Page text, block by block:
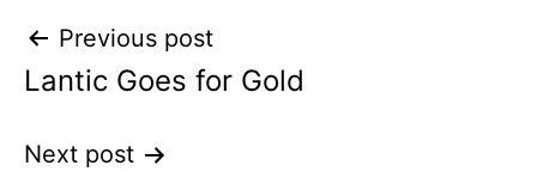
Post
navigation
Previous post
Lantic Goes for Gold
Next post